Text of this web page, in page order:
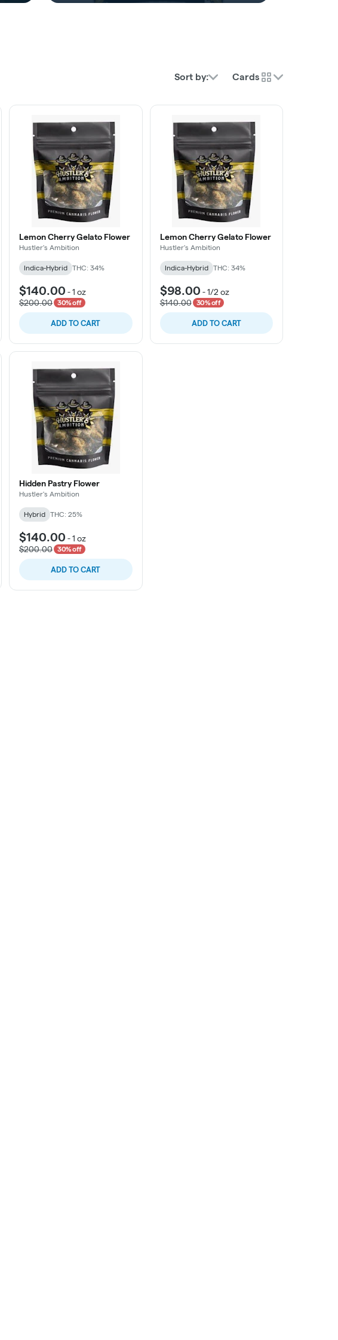
Sort by: Cards
Lemon Cherry Gelato Flower
Hustler's Ambition
Indica-Hybrid THC: 34%
$140.00 -1 oz
$200.00
30% off
ADD TO CART
Lemon Cherry Gelato Flower
Hustler's Ambition
Indica-Hybrid THC: 34%
$98.00 -1/2 oz
$140.00
30% off
ADD TO CART
Hidden Pastry Flower
Hustler's Ambition
Hybrid THC: 25%
$140.00 -1 oz
$200.00
30% off
ADD TO CART